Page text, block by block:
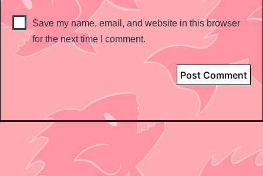
Save my name, email, and website in this browser
for the next time I comment.